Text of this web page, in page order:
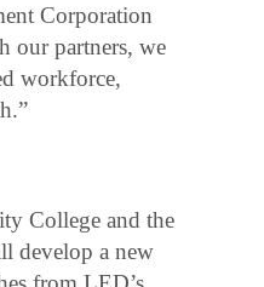
Corporation
our partners, we
workforce,
College and the
develop a new